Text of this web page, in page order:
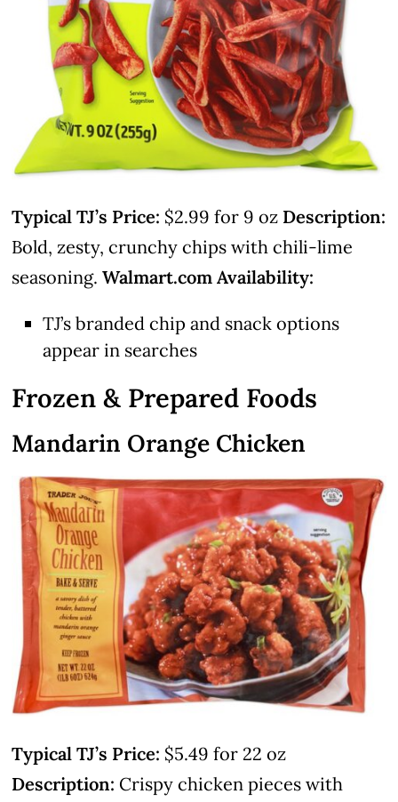
Typical TJ’s Price: $2.99 for 9 oz Description:
Bold, zesty, crunchy chips with chili-lime
seasoning.Walmart.com Availability:
TJ’s branded chip and snack options
appear in searches
Frozen & Prepared Foods
Mandarin Orange Chicken
Typical TJ’s Price: $5.49 for 22 oz
Description: Crispy chicken pieces with